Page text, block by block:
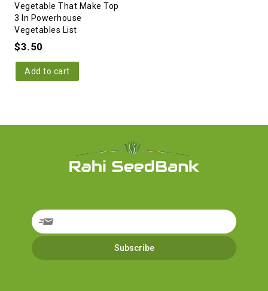
Vegetable That Make Top
3 In Powerhouse
Vegetables List
$3.50
Add to cart